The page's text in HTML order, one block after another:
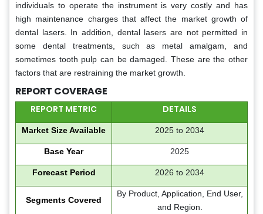
individuals to operate the instrument is very costly and has
high maintenance charges that affect the market growth of
dental lasers. In addition, dental lasers are not permitted in
some dental treatments, such as metal amalgam, and
sometimes tooth pulp can be damaged. These are the other
factors that are restraining the market growth.
REPORT COVERAGE
REPORT METRIC DETAILS
Market Size Available 2025 to 2034
Base Year 2025
Forecast Period 2026 to 2034
Segments Covered
By Product, Application, End User,
and Region.